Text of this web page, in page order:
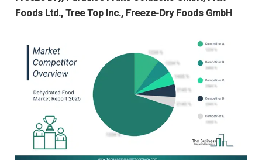
Foods Ltd., Tree Top Inc., Freeze-Dry Foods GmbH